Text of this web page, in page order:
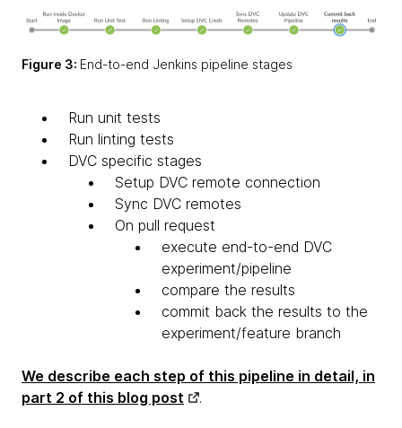
Figure 3: End-to-end Jenkins pipeline stages
Run unit tests
​Run linting tests
DVC specific stages
Setup DVC remote connection
Sync DVC remotes
On pull request
execute end-to-end DVC
experiment/pipeline
compare the results
commit back the results to the
experiment/feature branch
We describe each step of this pipeline in detail, in
part 2 of this blog post
.